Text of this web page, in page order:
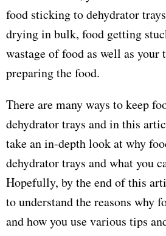
food sticking to dehydrator
drying in bulk, food getting
wastage of food as well as your
preparing the food.
There are many ways to keep
dehydrator trays and in this
take an in-depth look at why
dehydrator trays and what you
Hopefully, by the end of this
to understand the reasons why
and how you use various tips